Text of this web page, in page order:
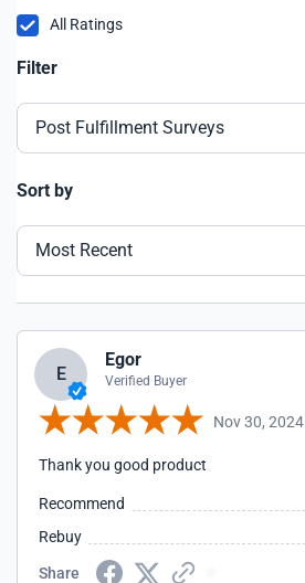
All Ratings
Filter
Post Fulfillment Surveys
Sort by
Most Recent
E
Egor
Verified Buyer
Nov 30, 2024
Thank you good product
Recommend
Rebuy
Share